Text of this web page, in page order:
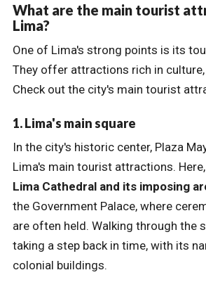
What are the main tourist
Lima?
One of Lima's strong points is its
They offer attractions rich in culture,
Check out the city's main tourist
1. Lima's main square
In the city's historic center, Plaza
Lima's main tourist attractions.
Lima Cathedral and its imposing
the Government Palace, where
are often held. Walking through the
taking a step back in time, with its
colonial buildings.